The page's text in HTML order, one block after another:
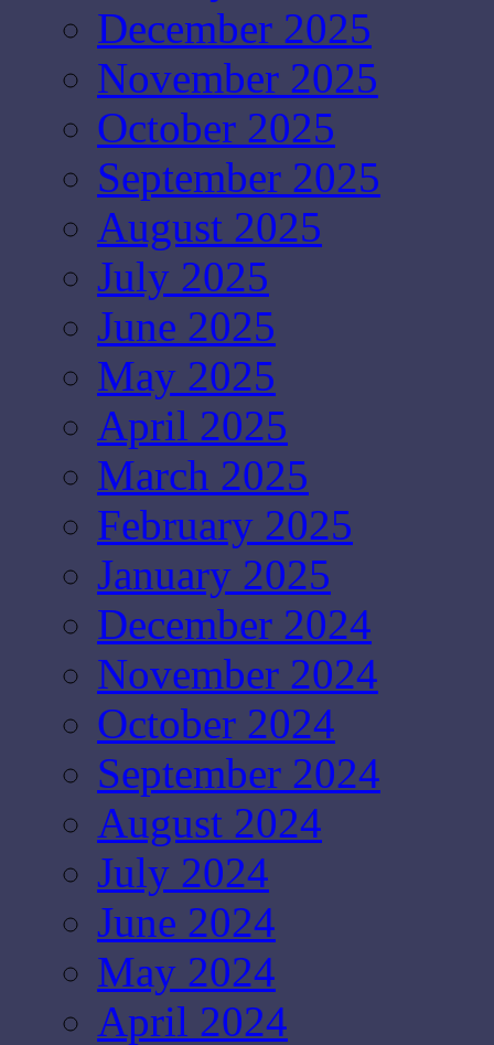
December 2025
November 2025
October 2025
September 2025
August 2025
July 2025
June 2025
May 2025
April 2025
March 2025
February 2025
January 2025
December 2024
November 2024
October 2024
September 2024
August 2024
July 2024
June 2024
May 2024
April 2024